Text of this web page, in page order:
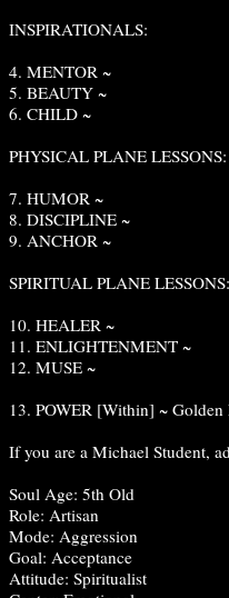
INSPIRATIONALS:
4. MENTOR ~
5. BEAUTY ~
6. CHILD ~
PHYSICAL PLANE LESSONS:
7. HUMOR ~
8. DISCIPLINE ~
9. ANCHOR ~
SPIRITUAL PLANE LESSONS:
10. HEALER ~
11. ENLIGHTENMENT ~
12. MUSE ~
13. POWER [Within] ~ Golden
If you are a Michael Student,
Soul Age: 5th Old
Role: Artisan
Mode: Aggression
Goal: Acceptance
Attitude: Spiritualist